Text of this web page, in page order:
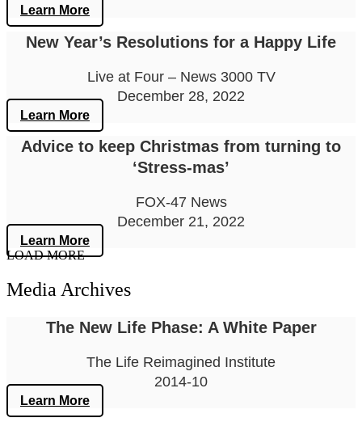
Learn More
New Year’s Resolutions for a Happy Life
Live at Four – News 3000 TV
December 28, 2022
Learn More
Advice to keep Christmas from turning to
‘Stress-mas’
FOX-47 News
December 21, 2022
Learn More
LOAD MORE
Media Archives
The New Life Phase: A White Paper
The Life Reimagined Institute
2014-10
Learn More